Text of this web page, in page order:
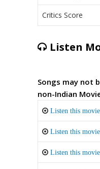
Critics Score
Listen
Songs may not
non-Indian
Listen this
Listen this movie
Listen this